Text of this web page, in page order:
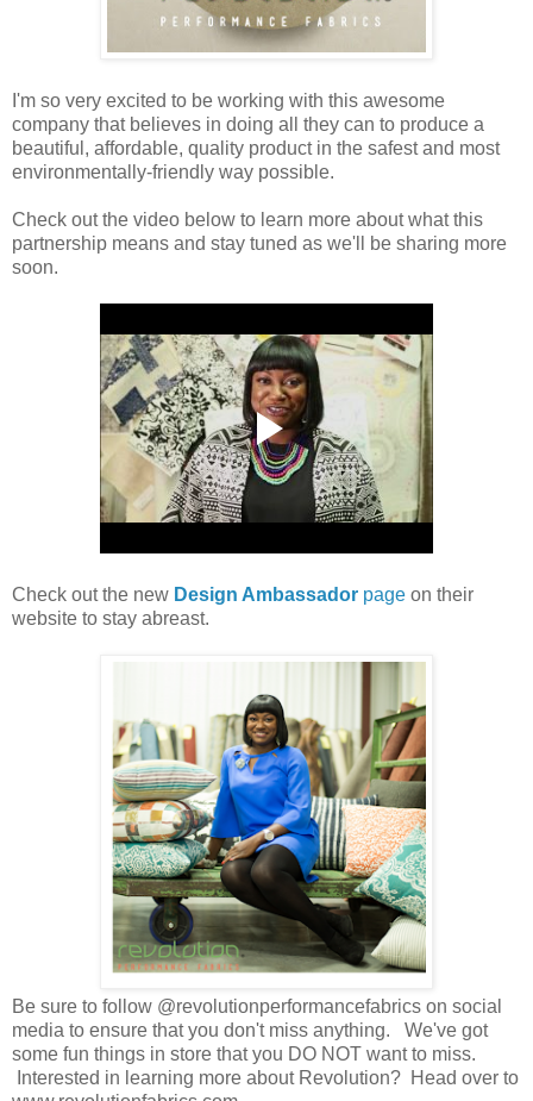
I'm so very excited to be working with this awesome
company that believes in doing all they can to produce a
beautiful, affordable, quality product in the safest and most
environmentally-friendly way possible.
Check out the video below to learn more about what this
partnership means and stay tuned as we'll be sharing more
soon.
Check out the new Design Ambassador page on their
website to stay abreast.
Be sure to follow @revolutionperformancefabrics on social
media to ensure that you don't miss anything. We've got
some fun things in store that you DO NOT want to miss.
Interested in learning more about Revolution? Head over to